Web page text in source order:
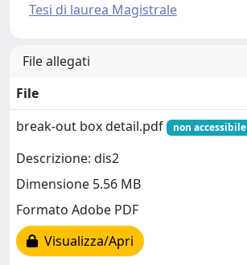
Tesi di laurea Magistrale
File allegati
File
break-out box detail.pdf
non accessibile
Descrizione: dis2
Dimensione 5.56 MB
Formato Adobe PDF
Visualizza/Apri